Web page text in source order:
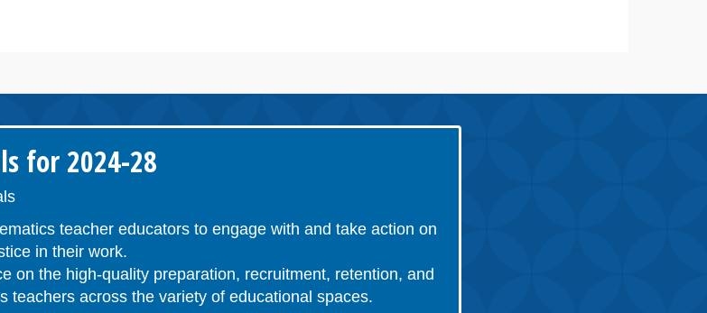
for 2024-28
teacher educators to engage with and take action on
in their work.
on the high-quality preparation, recruitment, retention, and
teachers across the variety of educational spaces.